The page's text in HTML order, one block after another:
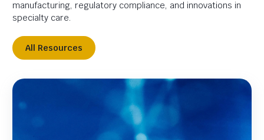
manufacturing, regulatory compliance, and innovations in
specialty care.
All Resources